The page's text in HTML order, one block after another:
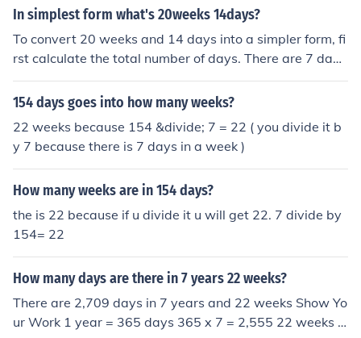
In simplest form what's 20weeks 14days?
To convert 20 weeks and 14 days into a simpler form, fi
rst calculate the total number of days. There are 7 days
in a week, so 20 weeks equals 140 days (20 x 7). Addin
g the 14 days gives a total of 154 days. Therefore, 20
154 days goes into how many weeks?
22 weeks because 154 &divide; 7 = 22 ( you divide it b
y 7 because there is 7 days in a week )
How many weeks are in 154 days?
the is 22 because if u divide it u will get 22. 7 divide by
154= 22
How many days are there in 7 years 22 weeks?
There are 2,709 days in 7 years and 22 weeks Show Yo
ur Work 1 year = 365 days 365 x 7 = 2,555 22 weeks =